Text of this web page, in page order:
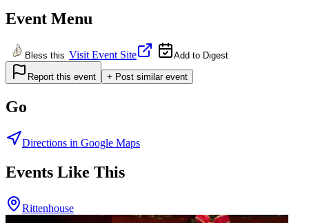
Event Menu
Bless this Visit Event Site Add to Digest
Report this event + Post similar event
Go
Directions in Google Maps
Events Like This
Rittenhouse